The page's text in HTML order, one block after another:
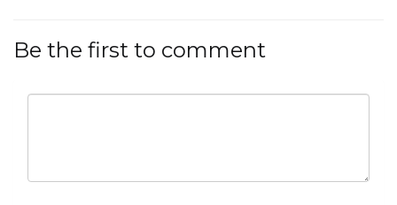
Be the first to comment